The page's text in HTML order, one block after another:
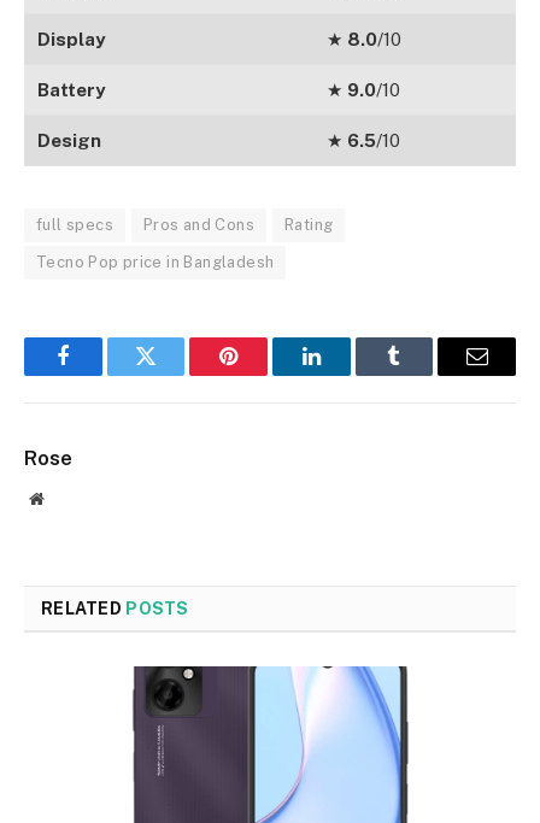
Display ★ 8.0/10
Battery ★ 9.0/10
Design ★ 6.5/10
full specs Pros and Cons Rating
Tecno Pop price in Bangladesh
FacebookTwitter Pinterest LinkedInTumblr Email
Rose
Website
RELATED POSTS